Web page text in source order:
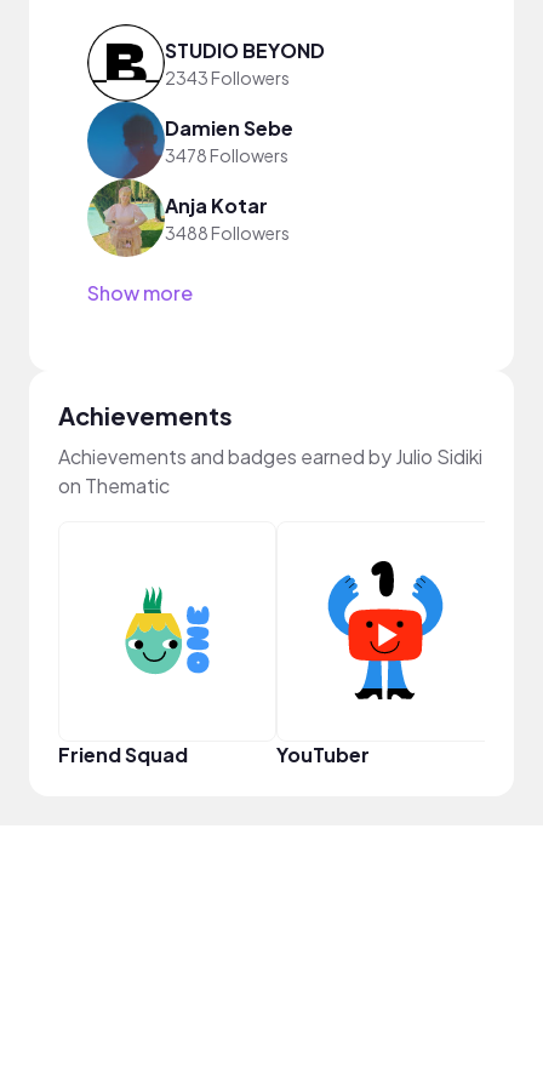
STUDIO BEYOND
2343 Followers
Damien Sebe
3478 Followers
Anja Kotar
3488 Followers
Show more
Achievements
Achievements and badges earned by Julio Sidiki
on Thematic
Friend Squad YouTuber